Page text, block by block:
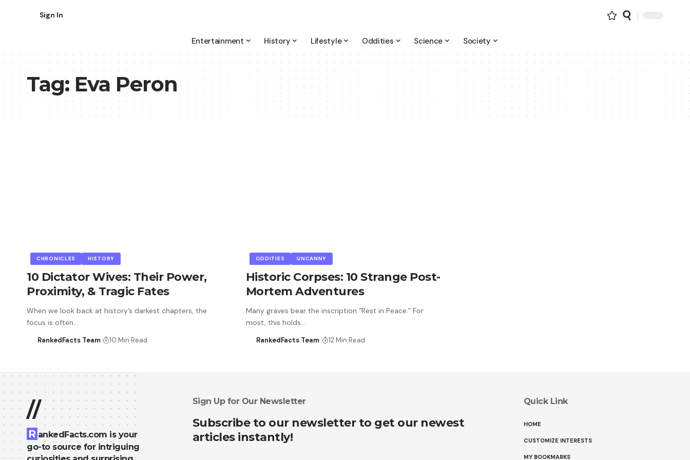
Sign In
Entertainment History Lifestyle Oddities Science Society
Tag:Eva Peron
CHRONICLES HISTORY
10 Dictator Wives: Their Power,
Proximity, & Tragic Fates
When we look back at history’s darkest chapters, the
focus is often…
RankedFacts Team 10 Min Read
ODDITIES UNCANNY
Historic Corpses: 10 Strange Post-
Mortem Adventures
Many graves bear the inscription “Rest in Peace.” For
most, this holds…
RankedFacts Team 12 Min Read
//
R ankedFacts.com is your
go-to source for intriguing
Sign Up for Our Newsletter
Subscribe to our newsletter to get our newest
articles instantly!
Quick Link
HOME
CUSTOMIZE INTERESTS
MY BOOKMARKS